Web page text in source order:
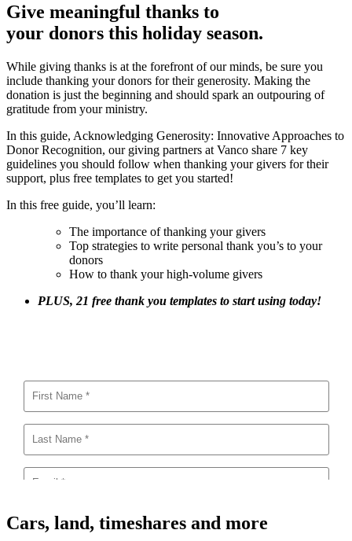
Give meaningful thanks to
your donors this holiday season.
While giving thanks is at the forefront of our minds, be sure you
include thanking your donors for their generosity. Making the
donation is just the beginning and should spark an outpouring of
gratitude from your ministry.
In this guide, Acknowledging Generosity: Innovative Approaches to
Donor Recognition, our giving partners at Vanco share 7 key
guidelines you should follow when thanking your givers for their
support, plus free templates to get you started!
In this free guide, you’ll learn:
The importance of thanking your givers
Top strategies to write personal thank you’s to your
donors
How to thank your high-volume givers
PLUS, 21 free thank you templates to start using today!
Cars, land, timeshares and more